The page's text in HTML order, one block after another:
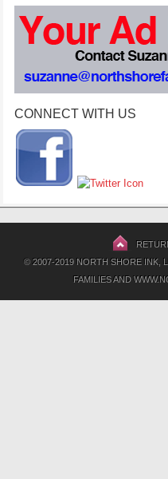
CONNECT WITH US
© 2007-2019 NORTH SHORE INK,
FAMILIES AND